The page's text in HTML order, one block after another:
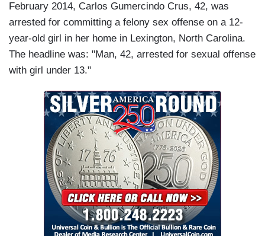
February 2014, Carlos Gumercindo Crus, 42, was
arrested for committing a felony sex offense on a 12-
year-old girl in her home in Lexington, North Carolina.
The headline was: "Man, 42, arrested for sexual offense
with girl under 13."